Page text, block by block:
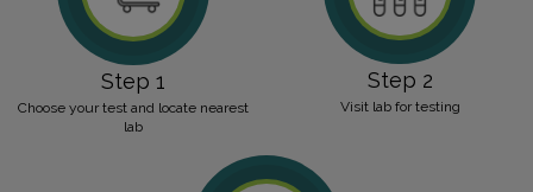
Step 1
Choose your test and locate nearest
lab
Step 2
Visit lab for testing